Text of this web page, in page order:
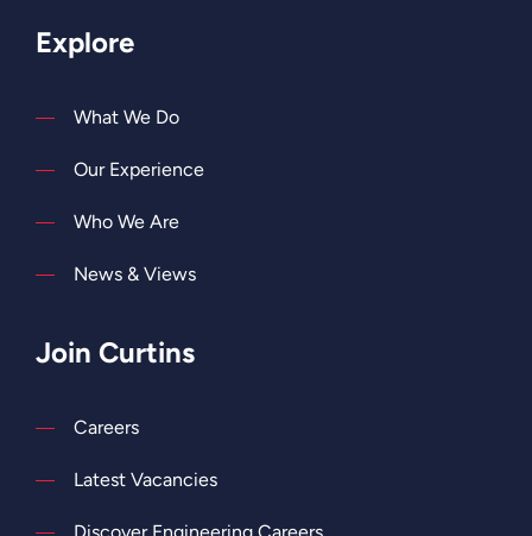
Explore
What We Do
Our Experience
Who We Are
News & Views
Join Curtins
Careers
Latest Vacancies